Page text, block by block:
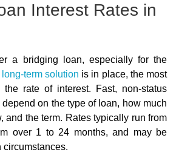
Interest Rates in
a bridging loan, especially for the
term solution is in place, the most
the rate of interest. Fast, non-status
depend on the type of loan, how much
and the term. Rates typically run from
over 1 to 24 months, and may be
circumstances.